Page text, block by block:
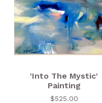
'Into The Mystic'
Painting
$525.00